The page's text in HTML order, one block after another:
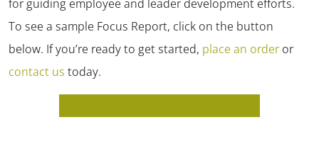
for guiding employee and leader development efforts.
To see a sample Focus Report, click on the button
below. If you’re ready to get started, place an order or
contact us today.